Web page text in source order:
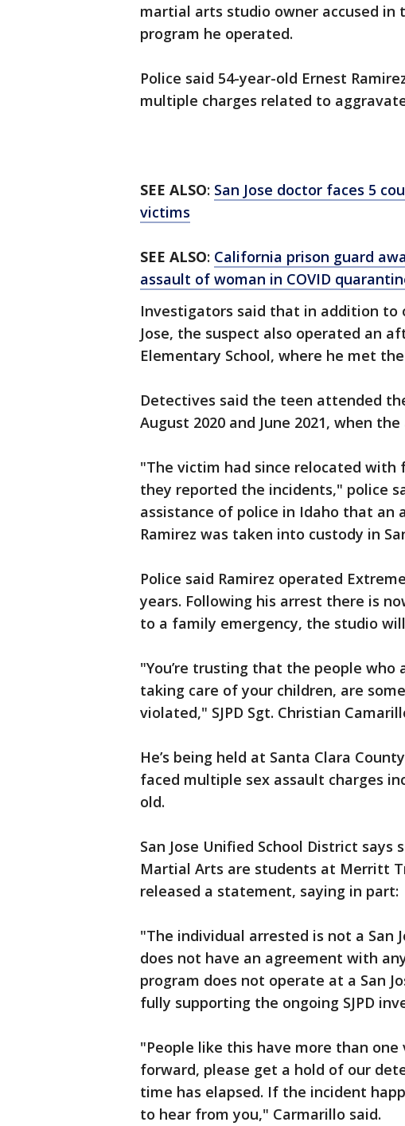
martial arts studio owner accused
program he operated.
Police said 54-year-old Ernest
multiple charges related to
SEE ALSO: San Jose doctor faces 5
victims
SEE ALSO: California prison guard
assault of woman in COVID
Investigators said that in addition to
Jose, the suspect also operated an
Elementary School, where he met
Detectives said the teen attended
August 2020 and June 2021, when
"The victim had since relocated
they reported the incidents," police
assistance of police in Idaho that an
Ramirez was taken into custody in
Police said Ramirez operated
years. Following his arrest there is
to a family emergency, the studio
"You’re trusting that the people
taking care of your children, are
violated," SJPD Sgt. Christian
He’s being held at Santa Clara
faced multiple sex assault charges
old.
San Jose Unified School District
Martial Arts are students at Merritt
released a statement, saying in part:
"The individual arrested is not a San
does not have an agreement with
program does not operate at a San
fully supporting the ongoing SJPD
"People like this have more than
forward, please get a hold of our
time has elapsed. If the incident
to hear from you," Carmarillo said.